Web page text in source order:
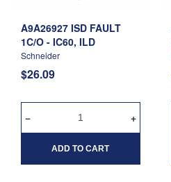
A9A26927 ISD FAULT
1C/O - IC60, ILD
Schneider
$26.09
ADD TO CART